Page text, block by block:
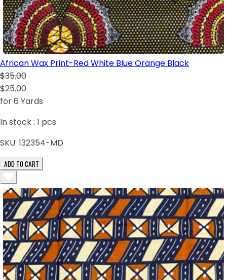
African Wax Print-Red White Blue Orange Black
$35.00
$25.00
for 6 Yards
In stock : 1 pcs
SKU: 132354-MD
ADD TO CART